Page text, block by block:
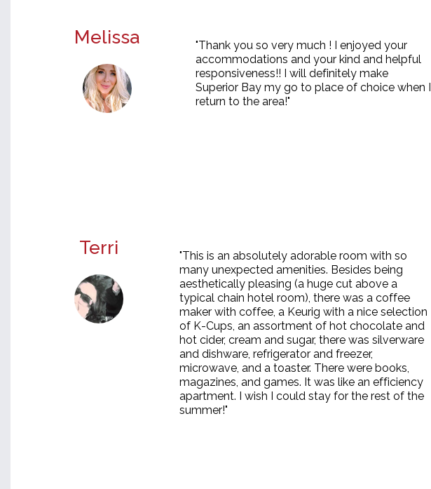
Melissa
"Thank you so very much ! I enjoyed your
accommodations and your kind and helpful
responsiveness!! I will definitely make
Superior Bay my go to place of choice when I
return to the area!"
Terri
"This is an absolutely adorable room with so
many unexpected amenities. Besides being
aesthetically pleasing (a huge cut above a
typical chain hotel room), there was a coffee
maker with coffee, a Keurig with a nice selection
of K-Cups, an assortment of hot chocolate and
hot cider, cream and sugar, there was silverware
and dishware, refrigerator and freezer,
microwave, and a toaster. There were books,
magazines, and games. It was like an efficiency
apartment. I wish I could stay for the rest of the
summer!"